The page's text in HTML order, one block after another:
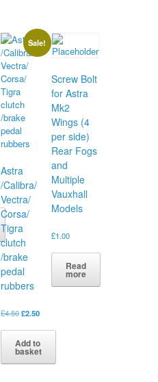
Sale!
Astra
/Calibra/
Vectra/
Corsa/
Tigra
clutch
/brake
pedal
rubbers
£4.50Original
was:
£4.50.
£2.50Current
is:
£2.50.
Add to
basket
Screw Bolt
for Astra
Mk2
Wings (4
per side)
Rear Fogs
and
Multiple
Vauxhall
Models
£1.00
Read
more